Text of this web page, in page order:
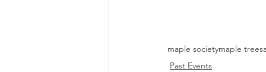
maple societymaple trees
Past Events